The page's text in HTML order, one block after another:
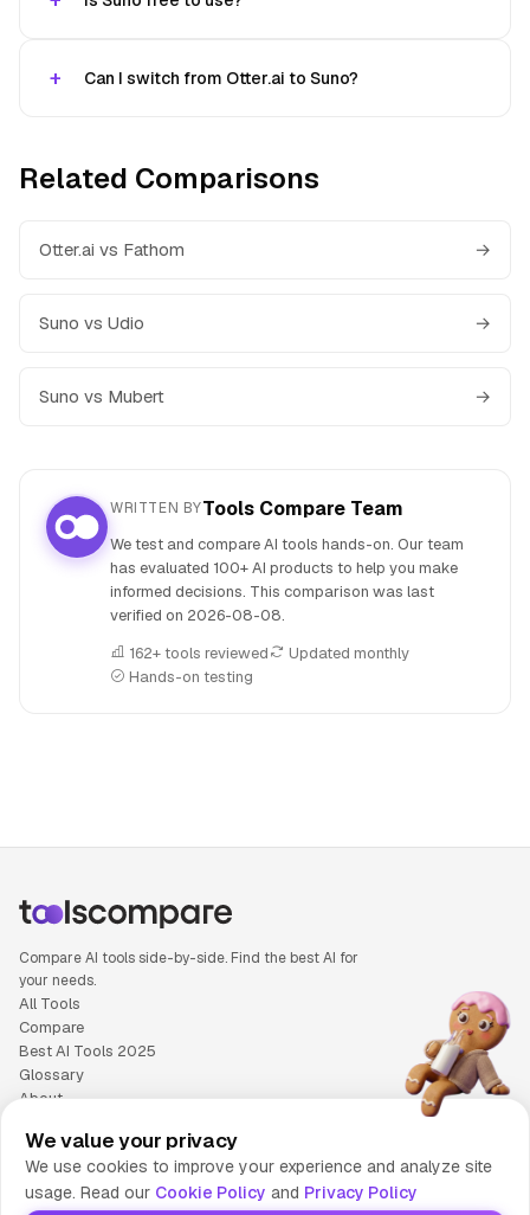
Can I switch from Otter.ai to Suno?
Related Comparisons
Otter.ai vs Fathom →
Suno vs Udio →
Suno vs Mubert →
WRITTEN BYTools Compare Team
We test and compare AI tools hands-on. Our team
has evaluated 100+ AI products to help you make
informed decisions. This comparison was last
verified on 2026-08-08.
162+ tools reviewed
Updated monthly
Hands-on testing
Compare AI tools side-by-side. Find the best AI for
your needs.
All Tools
Compare
Best AI Tools 2025
Glossary
About
Cookie Policy
Terms of Service
Contact Us
We value your privacy
We use cookies to improve your experience and analyze site
usage. Read our Cookie Policy and Privacy Policy